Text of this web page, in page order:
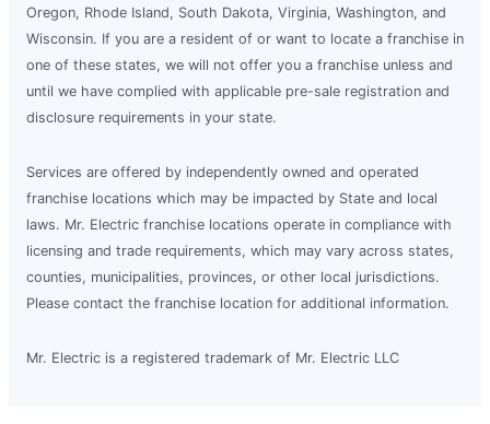
Oregon, Rhode Island, South Dakota, Virginia, Washington, and
Wisconsin. If you are a resident of or want to locate a franchise in
one of these states, we will not offer you a franchise unless and
until we have complied with applicable pre-sale registration and
disclosure requirements in your state.
Services are offered by independently owned and operated
franchise locations which may be impacted by State and local
laws. Mr. Electric franchise locations operate in compliance with
licensing and trade requirements, which may vary across states,
counties, municipalities, provinces, or other local jurisdictions.
Please contact the franchise location for additional information.
Mr. Electric is a registered trademark of Mr. Electric LLC